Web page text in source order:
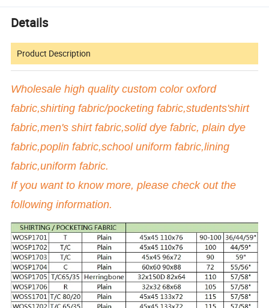
Details
Product Description
Wholesale high quality custom color oxford
fabric,shirting fabric/pocketing fabric,students'shirt
fabric,men's shirt fabric,solid dye fabric, plain dye
fabric,poplin fabric,school uniform fabric,lining
fabric,uniform fabric.
If you want to know more, please check out the
following information.